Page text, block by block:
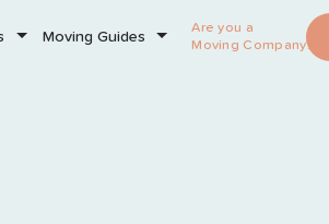
Moving Guides
Are you a
Moving Company?